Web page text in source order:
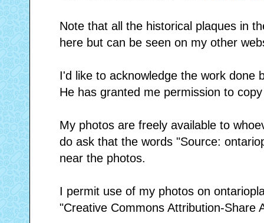
Note that all the historical plaques in
here but can be seen on my other
I'd like to acknowledge the work done
He has granted me permission to
My photos are freely available to
do ask that the words "Source:
near the photos.
I permit use of my photos on
"Creative Commons Attribution-Share